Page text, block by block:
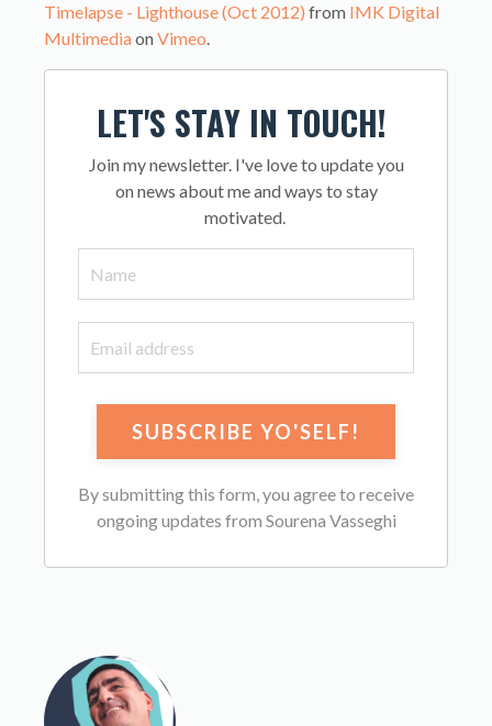
Timelapse - Lighthouse (Oct 2012) from IMK Digital
MultimediaonVimeo.
LET'S STAY IN TOUCH!
Join my newsletter. I've love to update you
on news about me and ways to stay
motivated.
By submitting this form, you agree to receive
ongoing updates from Sourena Vasseghi